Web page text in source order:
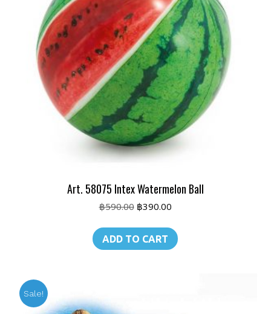
Art. 58075 Intex Watermelon Ball
฿590.00 Original
was:
฿590.00.
฿390.00Current
is:
฿390.00.
ADD TO CART
Sale!